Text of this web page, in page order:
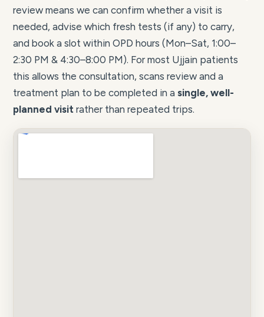
review means we can confirm whether a visit is
needed, advise which fresh tests (if any) to carry,
and book a slot within OPD hours (Mon–Sat, 1:00–
2:30 PM & 4:30–8:00 PM). For most Ujjain patients
this allows the consultation, scans review and a
treatment plan to be completed in a single, well-
planned visit rather than repeated trips.